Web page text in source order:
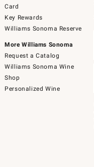
Card
Key Rewards
Williams Sonoma Reserve
More Williams Sonoma
Request a Catalog
Williams Sonoma Wine
Shop
Personalized Wine